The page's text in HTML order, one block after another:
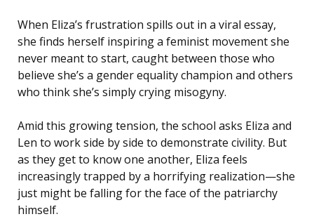
When Eliza’s frustration spills out in a viral essay,
she finds herself inspiring a feminist movement she
never meant to start, caught between those who
believe she’s a gender equality champion and others
who think she’s simply crying misogyny.
Amid this growing tension, the school asks Eliza and
Len to work side by side to demonstrate civility. But
as they get to know one another, Eliza feels
increasingly trapped by a horrifying realization—she
just might be falling for the face of the patriarchy
himself.